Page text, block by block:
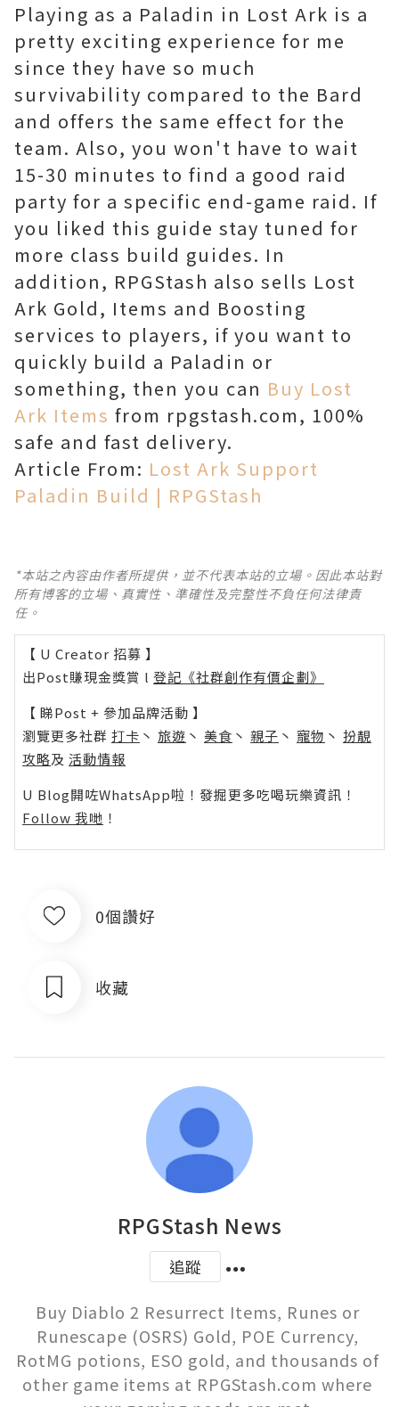
Playing as a Paladin in Lost Ark is a
pretty exciting experience for me
since they have so much
survivability compared to the Bard
and offers the same effect for the
team. Also, you won't have to wait
15-30 minutes to find a good raid
party for a specific end-game raid. If
you liked this guide stay tuned for
more class build guides. In
addition, RPGStash also sells Lost
Ark Gold, Items and Boosting
services to players, if you want to
quickly build a Paladin or
something, then you can Buy Lost
Ark Items from rpgstash.com, 100%
safe and fast delivery.
Article From: Lost Ark Support
Paladin Build | RPGStash
*本站之內容由作者所提供，並不代表本站的立場。因此本站對
所有博客的立場、真實性、準確性及完整性不負任何法律責
任。
【 U Creator 招募 】
出Post賺現金獎賞 l 登記《社群創作有價企劃》
【 睇Post + 參加品牌活動 】
瀏覽更多社群 打卡 丶 旅遊 丶 美食 丶 親子 丶 寵物 丶 扮靚
攻略及 活動情報
U Blog開咗WhatsApp啦！發掘更多吃喝玩樂資訊！
Follow 我哋 ！
0個讚好
收藏
RPGStash News
追蹤
Buy Diablo 2 Resurrect Items, Runes or
Runescape (OSRS) Gold, POE Currency,
RotMG potions, ESO gold, and thousands of
other game items at RPGStash.com where